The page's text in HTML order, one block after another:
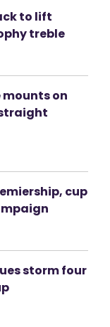
to lift
treble
mounts on
cup
storm four